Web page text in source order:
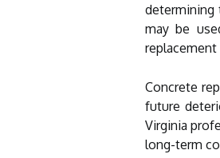
determining
may be
replacement
Concrete
future
Virginia
long-term